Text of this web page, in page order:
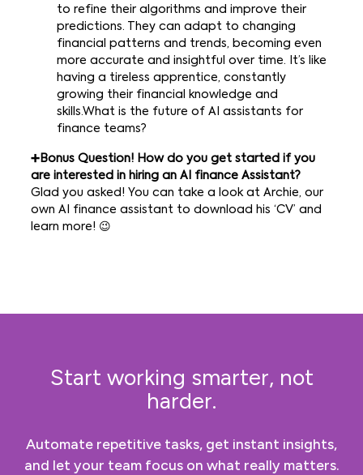
to refine their algorithms and improve their
predictions. They can adapt to changing
financial patterns and trends, becoming even
more accurate and insightful over time. It’s like
having a tireless apprentice, constantly
growing their financial knowledge and
skills.What is the future of AI assistants for
finance teams?
➕Bonus Question! How do you get started if you
are interested in hiring an AI finance Assistant?
Glad you asked! You can take a look atArchie, our
own AI finance assistant to download his ‘CV’ and
learn more! 😉
Start working smarter, not
harder.
Automate repetitive tasks, get instant insights,
and let your team focus on what really matters.